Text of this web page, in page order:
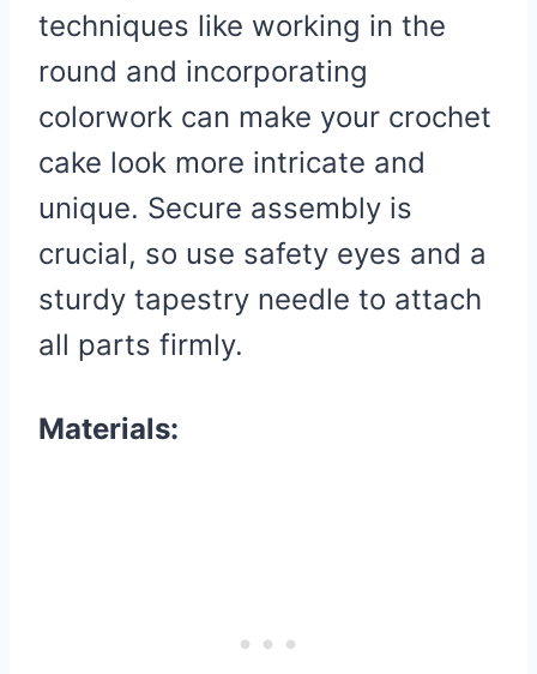
techniques like working in the
round and incorporating
colorwork can make your crochet
cake look more intricate and
unique. Secure assembly is
crucial, so use safety eyes and a
sturdy tapestry needle to attach
all parts firmly.
Materials: